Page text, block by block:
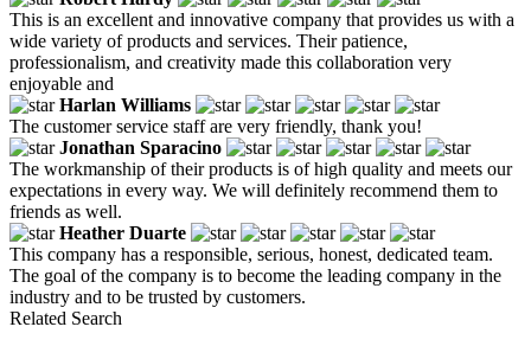
This is an excellent and innovative company that provides us with a
wide variety of products and services. Their patience,
professionalism, and creativity made this collaboration very
enjoyable and
Harlan Williams
The customer service staff are very friendly, thank you!
Jonathan Sparacino
The workmanship of their products is of high quality and meets our
expectations in every way. We will definitely recommend them to
friends as well.
Heather Duarte
This company has a responsible, serious, honest, dedicated team.
The goal of the company is to become the leading company in the
industry and to be trusted by customers.
Related Search